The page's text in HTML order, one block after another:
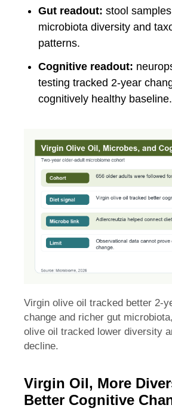
Gut readout: stool
microbiota diversity and
patterns.
Cognitive readout:
testing tracked 2-year
cognitively healthy baseline.
Virgin olive oil tracked better 2-
change and richer gut
olive oil tracked lower diversity
decline.
Virgin Oil, More
Better Cognitive